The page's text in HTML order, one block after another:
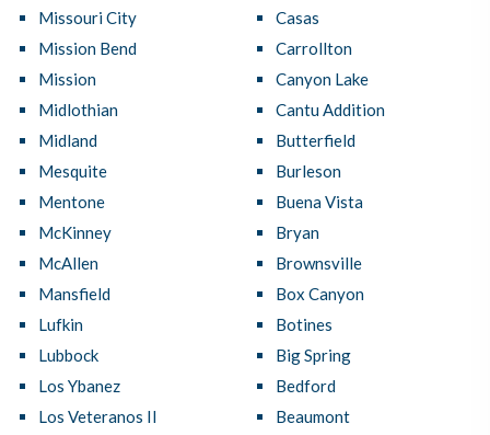
Missouri City
Mission Bend
Mission
Midlothian
Midland
Mesquite
Mentone
McKinney
McAllen
Mansfield
Lufkin
Lubbock
Los Ybanez
Los Veteranos II
Casas
Carrollton
Canyon Lake
Cantu Addition
Butterfield
Burleson
Buena Vista
Bryan
Brownsville
Box Canyon
Botines
Big Spring
Bedford
Beaumont